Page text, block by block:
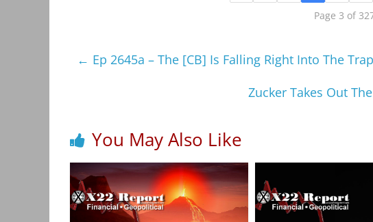
Page 3 of
← Ep 2645a – The [CB] Is Falling Right Into The
Zucker Takes Out
You May Also Like